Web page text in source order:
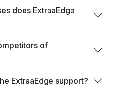
does ExtraaEdge
of
ExtraaEdge support?